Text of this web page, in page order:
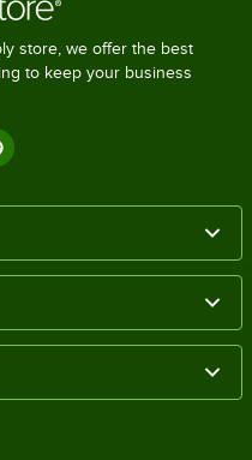
store, we offer the best
to keep your business